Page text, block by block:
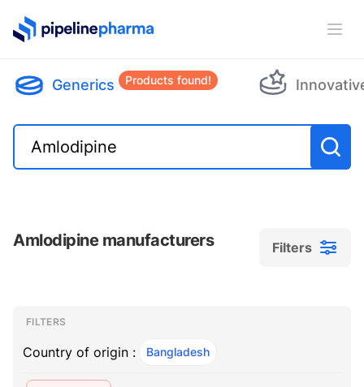
PipelinePharma Logo
Generics Products found!
Amlodipine manufacturers Filters
Filters
Filters
FILTERS
Country of origin : Bangladesh